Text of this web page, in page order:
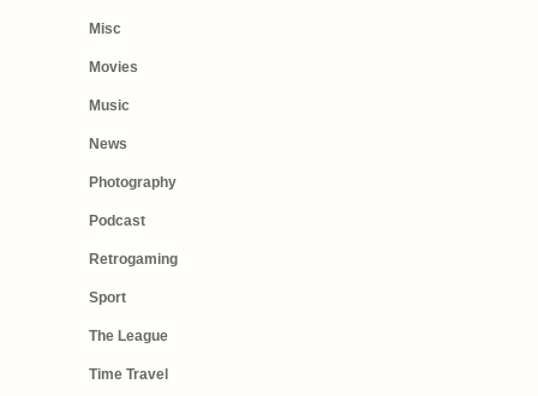
Misc
Movies
Music
News
Photography
Podcast
Retrogaming
Sport
The League
Time Travel